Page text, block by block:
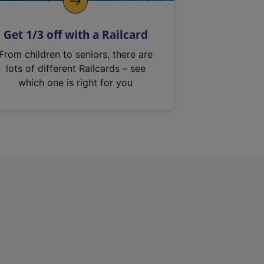
Get 1/3 off with a Railcard
From children to seniors, there are
lots of different Railcards – see
which one is right for you